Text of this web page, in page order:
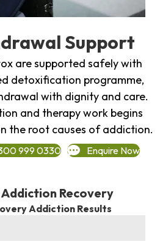
Support
are supported safely with
detoxification programme,
with dignity and care.
and therapy work begins
the root causes of addiction.
999 0330 Enquire Now
Recovery
Addiction Results